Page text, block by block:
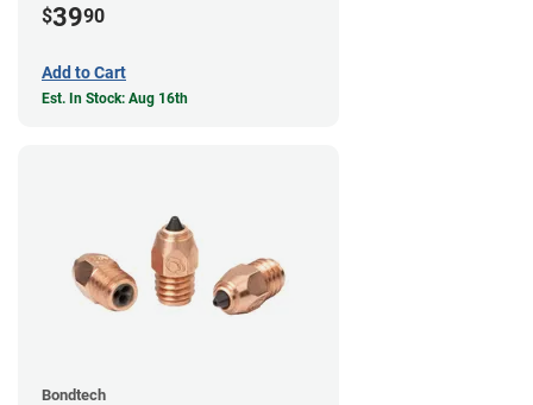
$3990
Add to Cart
Est. In Stock: Aug 16th
Bondtech